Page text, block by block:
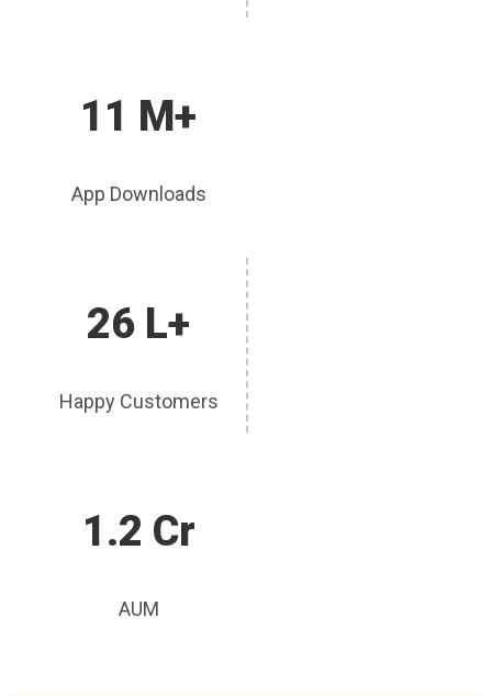
11 M+
App Downloads
26 L+
Happy Customers
1.2 Cr
AUM